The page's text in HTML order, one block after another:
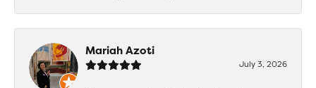
Mariah Azoti
July 3, 2026